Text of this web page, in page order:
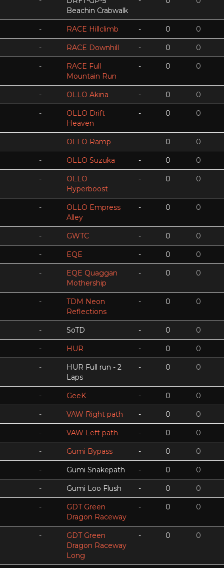
Beachin Crabwalk
- RACE Hillclimb - 0 0
- RACE Downhill - 0 0
-
RACE Full
Mountain Run
- 0 0
- OLLO Akina - 0 0
-
OLLO Drift
Heaven
- 0 0
- OLLO Ramp - 0 0
- OLLO Suzuka - 0 0
-
OLLO
Hyperboost
- 0 0
-
OLLO Empress
Alley
- 0 0
- GWTC - 0 0
- EQE - 0 0
-
EQE Quaggan
Mothership
- 0 0
-
TDM Neon
Reflections
- 0 0
- SoTD - 0 0
- HUR - 0 0
-
HUR Full run - 2
Laps
- 0 0
- GeeK - 0 0
- VAW Right path - 0 0
- VAW Left path - 0 0
- Gumi Bypass - 0 0
- Gumi Snakepath - 0 0
- Gumi Loo Flush - 0 0
-
GDT Green
Dragon Raceway
- 0 0
-
GDT Green
Dragon Raceway
Long
- 0 0